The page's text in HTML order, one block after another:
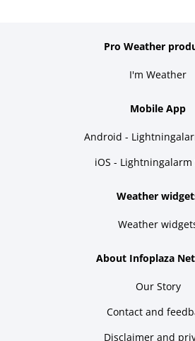
Pro Weather
I'm Weather
Mobile App
Android -
iOS - Lightningalarm
Weather
Weather
About Infoplaza
Our Story
Contact and
Disclaimer and